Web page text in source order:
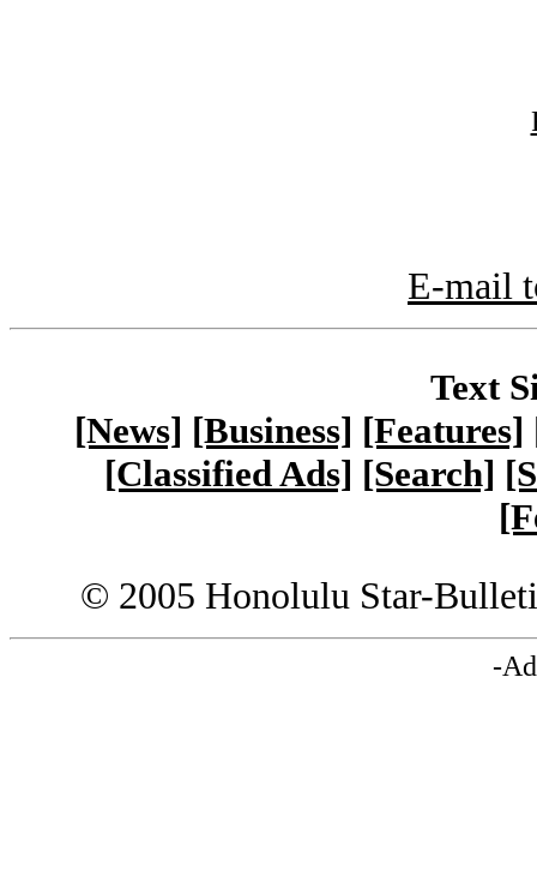
E-mail
Text
[News] [Business] [Features]
[Classified Ads] [Search]
© 2005 Honolulu Star-
-